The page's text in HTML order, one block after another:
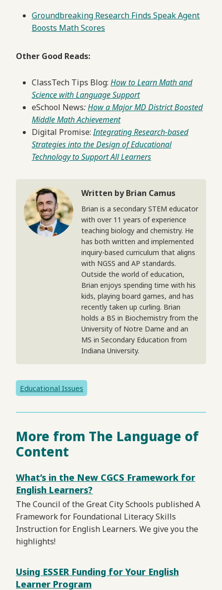
Groundbreaking Research Finds Speak Agent
Boosts Math Scores
Other Good Reads:
ClassTech Tips Blog: How to Learn Math and
Science with Language Support
eSchool News:How a Major MD District Boosted
Middle Math Achievement
Digital Promise:Integrating Research-based
Strategies into the Design of Educational
Technology to Support All Learners
Written by Brian Camus
Brian is a secondary STEM educator
with over 11 years of experience
teaching biology and chemistry. He
has both written and implemented
inquiry-based curriculum that aligns
with NGSS and AP standards.
Outside the world of education,
Brian enjoys spending time with his
kids, playing board games, and has
recently taken up curling. Brian
holds a BS in Biochemistry from the
University of Notre Dame and an
MS in Secondary Education from
Indiana University.
Educational Issues
More from The Language of
Content
What’s in the New CGCS Framework for
English Learners?
The Council of the Great City Schools published A
Framework for Foundational Literacy Skills
Instruction for English Learners. We give you the
highlights!
Using ESSER Funding for Your English
Learner Program